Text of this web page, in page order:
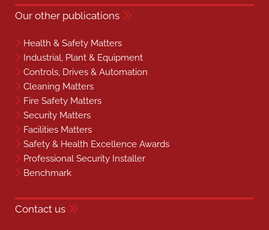
Our other publications
Health & Safety Matters
Industrial, Plant & Equipment
Controls, Drives & Automation
Cleaning Matters
Fire Safety Matters
Security Matters
Facilities Matters
Safety & Health Excellence Awards
Professional Security Installer
Benchmark
Contact us